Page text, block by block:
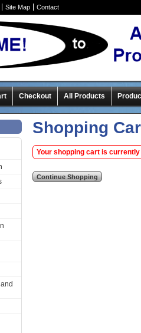
Site Map Contact
Checkout All Products
Shopping
Your shopping cart is